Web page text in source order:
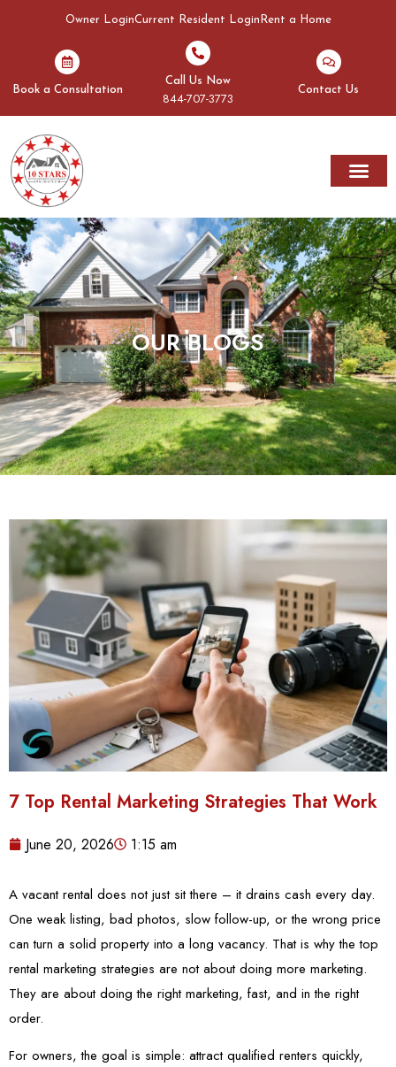
Owner LoginCurrent Resident Login Rent a Home
Book a Consultation
Call Us Now
844-707-3773
Contact Us
OUR BLOGS
7 Top Rental Marketing Strategies That Work
June 20, 2026 1:15 am
A vacant rental does not just sit there – it drains cash every day.
One weak listing, bad photos, slow follow-up, or the wrong price
can turn a solid property into a long vacancy. That is why the top
rental marketing strategies are not about doing more marketing.
They are about doing the right marketing, fast, and in the right
order.
For owners, the goal is simple: attract qualified renters quickly,